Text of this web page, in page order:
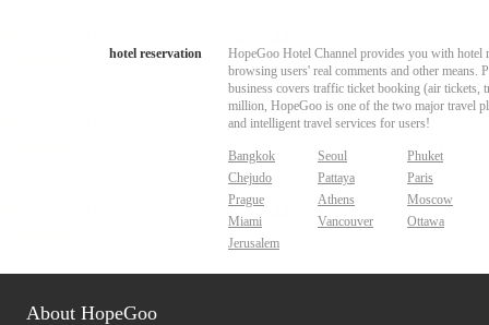
hotel reservation
HopeGoo Hotel Channel provides you with hotel
browsing users' real comments and other
business covers traffic ticket booking (air tickets,
million, HopeGoo is one of the two major travel
and intelligent travel services for users!
Bangkok Seoul
Phuket
Chejudo
Pattaya
Paris
Prague
Athens
Moscow
Miami
Vancouver
Ottawa
Jerusalem
About HopeGoo